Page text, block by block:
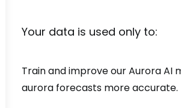
Your data is used only to:
Train and improve our Aurora AI
aurora forecasts more accurate.